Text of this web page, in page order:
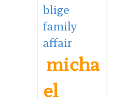
blige
family
affair
micha
el